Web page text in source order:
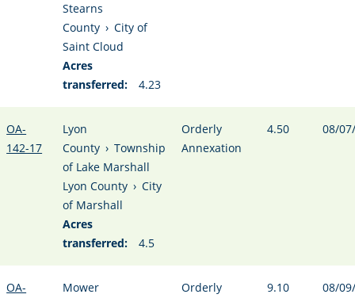
Stearns
County › City of
Saint Cloud
Acres
transferred:
4.23
OA-
142-17
Lyon
County › Township
of Lake Marshall
Lyon County › City
of Marshall
Acres
transferred:
4.5
Orderly
Annexation
4.50 08/
OA-
Mower
Orderly
9.10 08/